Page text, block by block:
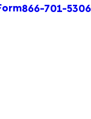
866-701-5306